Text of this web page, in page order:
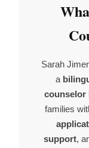
Sarah
a
counselor
families
support,